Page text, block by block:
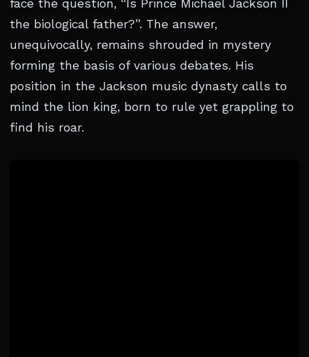
face the question, “Is Prince Michael Jackson II
the biological father?”. The answer,
unequivocally, remains shrouded in mystery
forming the basis of various debates. His
position in the Jackson music dynasty calls to
mind the lion king, born to rule yet grappling to
find his roar.